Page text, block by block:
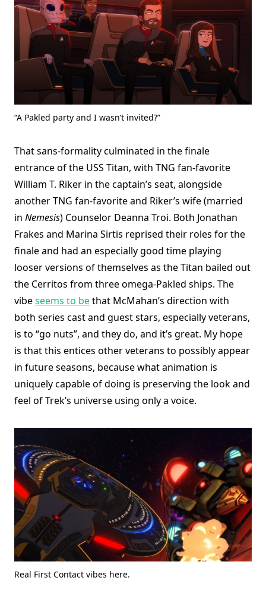
“A Pakled party and I wasn’t invited?”
That sans-formality culminated in the finale
entrance of the USS Titan, with TNG fan-favorite
William T. Riker in the captain’s seat, alongside
another TNG fan-favorite and Riker’s wife (married
in Nemesis) Counselor Deanna Troi. Both Jonathan
Frakes and Marina Sirtis reprised their roles for the
finale and had an especially good time playing
looser versions of themselves as the Titan bailed out
the Cerritos from three omega-Pakled ships. The
vibeseems to bethat McMahan’s direction with
both series cast and guest stars, especially veterans,
is to “go nuts”, and they do, and it’s great. My hope
is that this entices other veterans to possibly appear
in future seasons, because what animation is
uniquely capable of doing is preserving the look and
feel of Trek’s universe using only a voice.
Real First Contact vibes here.